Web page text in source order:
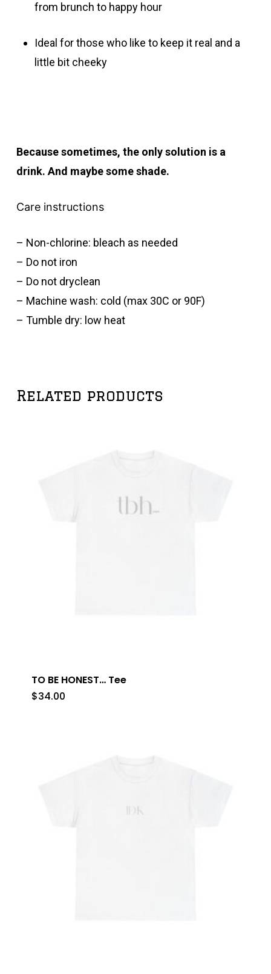
from brunch to happy hour
Ideal for those who like to keep it real and a
little bit cheeky
Because sometimes, the only solution is a
drink. And maybe some shade.
Care instructions
– Non-chlorine: bleach as needed
– Do not iron
– Do not dryclean
– Machine wash: cold (max 30C or 90F)
– Tumble dry: low heat
Related products
TO BE HONEST… Tee
$34.00